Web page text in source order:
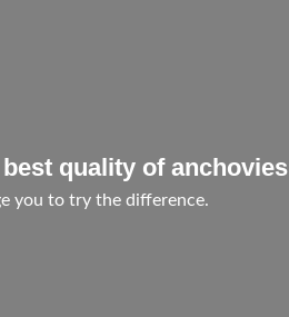
quality of anchovies
you to try the difference.